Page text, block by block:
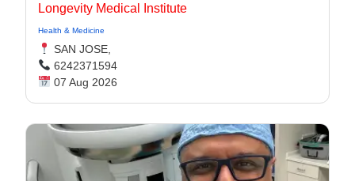
Longevity Medical Institute
Health & Medicine
SAN JOSE,
6242371594
07 Aug 2026